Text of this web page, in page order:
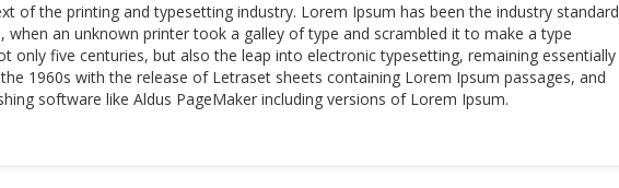
of the printing and typesetting industry. Lorem Ipsum has been the industry standard
when an unknown printer took a galley of type and scrambled it to make a type
only five centuries, but also the leap into electronic typesetting, remaining essentially
1960s with the release of Letraset sheets containing Lorem Ipsum passages, and
software like Aldus PageMaker including versions of Lorem Ipsum.